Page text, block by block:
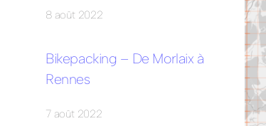
8 août 2022
Bikepacking – De Morlaix à
Rennes
7 août 2022